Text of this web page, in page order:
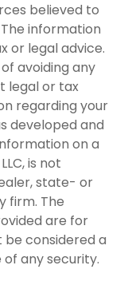
believed to
information
or legal advice.
avoiding any
legal or tax
regarding your
developed and
on a
is not
state- or
firm. The
are for
considered a
any security.